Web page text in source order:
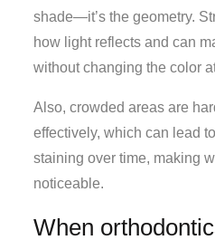
shade—it’s the geometry.
how light reflects and can
without changing the color
Also, crowded areas are
effectively, which can lead
staining over time, making
noticeable.
When